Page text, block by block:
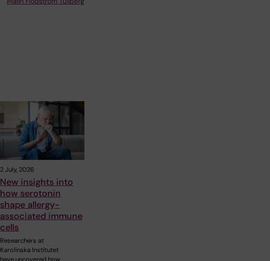
2 July, 2026
New insights into
how serotonin
shape allergy-
associated immune
cells
Researchers at
Karolinska Institutet
have uncovered how